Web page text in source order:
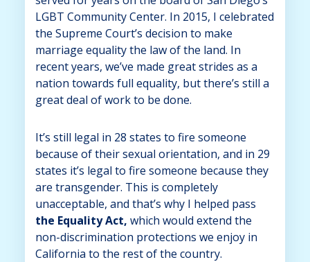
LGBT Community Center. In 2015, I celebrated
the Supreme Court’s decision to make
marriage equality the law of the land. In
recent years, we’ve made great strides as a
nation towards full equality, but there’s still a
great deal of work to be done.
It’s still legal in 28 states to fire someone
because of their sexual orientation, and in 29
states it’s legal to fire someone because they
are transgender. This is completely
unacceptable, and that’s why I helped pass
the Equality Act, which would extend the
non-discrimination protections we enjoy in
California to the rest of the country.